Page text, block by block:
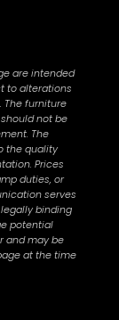
are intended
to alterations
The furniture
not be
The
the quality
Prices
duties, or
serves
binding
potential
and may be
at the time